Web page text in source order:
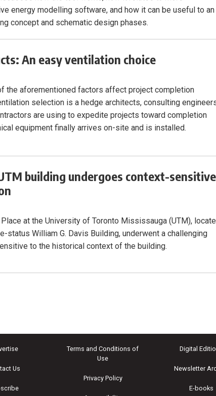
energy modelling software, and how it can be useful to an
concept and schematic design phases.
An easy ventilation choice
the aforementioned factors affect project completion
selection is a hedge architects, consulting
are using to expedite projects toward completion
equipment finally arrives on-site and is installed.
building undergoes context-sensitive
at the University of Toronto Mississauga (UTM),
status William G. Davis Building, underwent a challenging
to the historical context of the building.
Us
Terms and Conditions of
Use
Privacy Policy
Digital
Newsletter
E-books